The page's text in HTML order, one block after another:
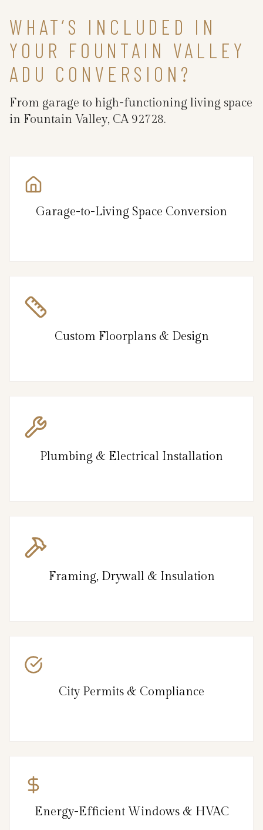
WHAT’S INCLUDED IN
YOUR FOUNTAIN VALLEY
ADU CONVERSION?
From garage to high-functioning living space
in Fountain Valley, CA 92728.
Garage-to-Living Space Conversion
Custom Floorplans & Design
Plumbing & Electrical Installation
Framing, Drywall & Insulation
City Permits & Compliance
Energy-Efficient Windows & HVAC